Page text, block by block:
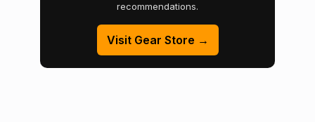
recommendations.
Visit Gear Store →